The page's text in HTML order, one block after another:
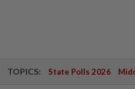
TOPICS: State Polls 2026